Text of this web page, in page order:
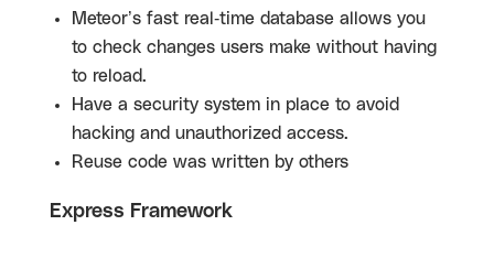
Meteor’s fast real-time database allows you
to check changes users make without having
to reload.
Have a security system in place to avoid
hacking and unauthorized access.
Reuse code was written by others
Express Framework